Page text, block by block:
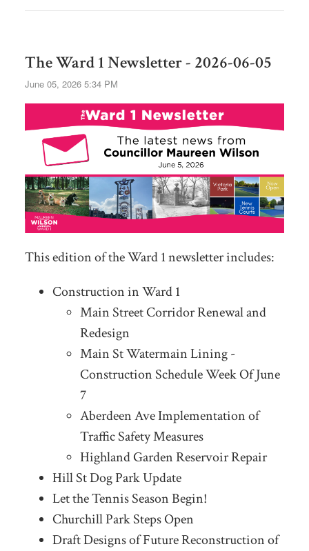
The Ward 1 Newsletter - 2026-06-05
June 05, 2026 5:34 PM
This edition of the Ward 1 newsletter includes:
Construction in Ward 1
Main Street Corridor Renewal and
Redesign
Main St Watermain Lining -
Construction Schedule Week Of June
7
Aberdeen Ave Implementation of
Traffic Safety Measures
Highland Garden Reservoir Repair
Hill St Dog Park Update
Let the Tennis Season Begin!
Churchill Park Steps Open
Draft Designs of Future Reconstruction of